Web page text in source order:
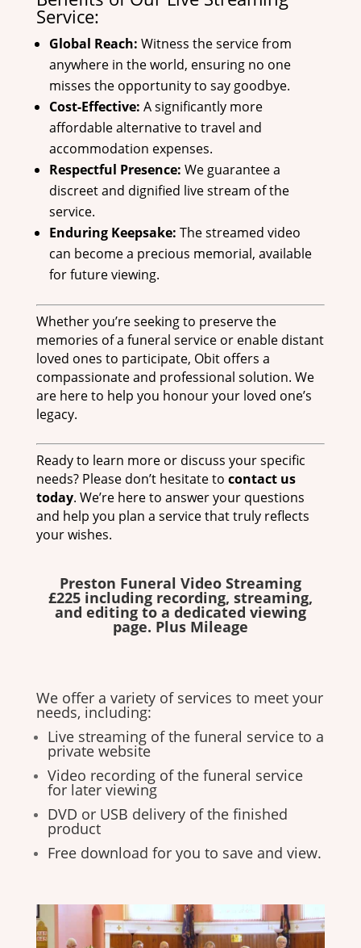
Service:
Global Reach: Witness the service from
anywhere in the world, ensuring no one
misses the opportunity to say goodbye.
Cost-Effective: A significantly more
affordable alternative to travel and
accommodation expenses.
Respectful Presence: We guarantee a
discreet and dignified live stream of the
service.
Enduring Keepsake: The streamed video
can become a precious memorial, available
for future viewing.
Whether you’re seeking to preserve the
memories of a funeral service or enable distant
loved ones to participate, Obit offers a
compassionate and professional solution. We
are here to help you honour your loved one’s
legacy.
Ready to learn more or discuss your specific
needs? Please don’t hesitate to contact us
today. We’re here to answer your questions
and help you plan a service that truly reflects
your wishes.
Preston Funeral Video Streaming
£225 including recording, streaming,
and editing to a dedicated viewing
page. Plus Mileage
We offer a variety of services to meet your
needs, including:
Live streaming of the funeral service to a
private website
Video recording of the funeral service
for later viewing
DVD or USB delivery of the finished
product
Free download for you to save and view.